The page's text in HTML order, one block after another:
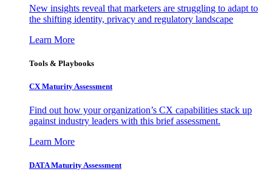
New insights reveal that marketers are struggling to adapt to
the shifting identity, privacy and regulatory landscape
Learn More
Tools & Playbooks
CX Maturity Assessment
Find out how your organization’s CX capabilities stack up
against industry leaders with this brief assessment.
Learn More
DATA Maturity Assessment